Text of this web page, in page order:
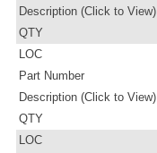
Description (Click to View)
QTY
LOC
Part Number
Description (Click to View)
QTY
LOC